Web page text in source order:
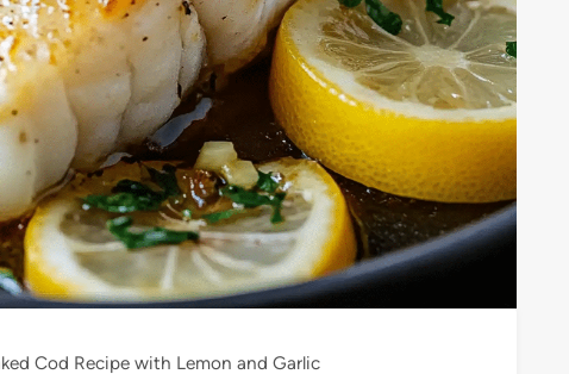
Cod Recipe with Lemon and Garlic